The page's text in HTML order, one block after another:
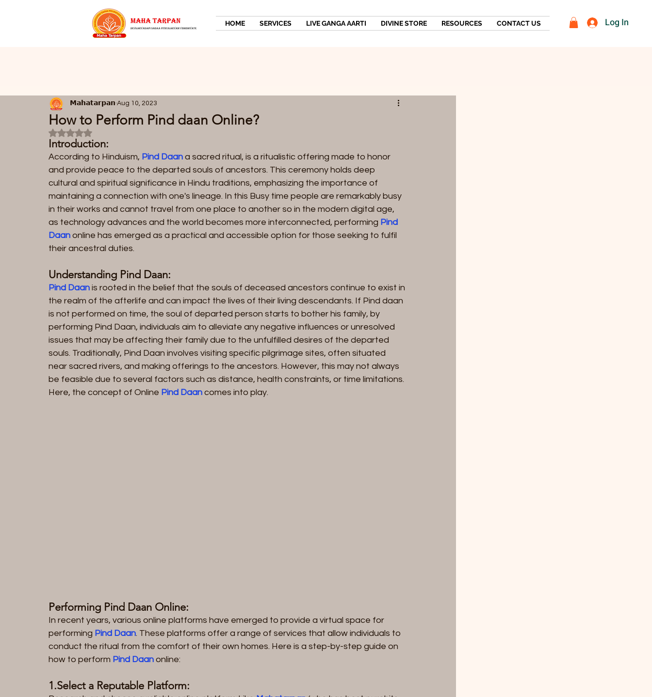
HOME SERVICES LIVE GANGA AARTI DIVINE STORE RESOURCES CONTACT US Log In
How to Perform Pind daan Online?
𝗠𝗮𝗵𝗮𝘁𝗮𝗿𝗽𝗮𝗻 Aug 10, 2023
Rated NaN out of 5 stars.
Introduction:
According to Hinduism, Pind Daan a sacred ritual, is a ritualistic offering made to honor
and provide peace to the departed souls of ancestors. This ceremony holds deep
cultural and spiritual significance in Hindu traditions, emphasizing the importance of
maintaining a connection with one's lineage. In this Busy time people are remarkably busy
in their works and cannot travel from one place to another so in the modern digital age,
as technology advances and the world becomes more interconnected, performing Pind
Daan online has emerged as a practical and accessible option for those seeking to fulfil
their ancestral duties.
Understanding Pind Daan:
Pind Daan is rooted in the belief that the souls of deceased ancestors continue to exist in
the realm of the afterlife and can impact the lives of their living descendants. If Pind daan
is not performed on time, the soul of departed person starts to bother his family, by
performing Pind Daan, individuals aim to alleviate any negative influences or unresolved
issues that may be affecting their family due to the unfulfilled desires of the departed
souls. Traditionally, Pind Daan involves visiting specific pilgrimage sites, often situated
near sacred rivers, and making offerings to the ancestors. However, this may not always
be feasible due to several factors such as distance, health constraints, or time limitations.
Here, the concept of Online Pind Daan comes into play.
Performing Pind Daan Online:
In recent years, various online platforms have emerged to provide a virtual space for
performing Pind Daan. These platforms offer a range of services that allow individuals to
conduct the ritual from the comfort of their own homes. Here is a step-by-step guide on
how to perform Pind Daan online:
1.Select a Reputable Platform: